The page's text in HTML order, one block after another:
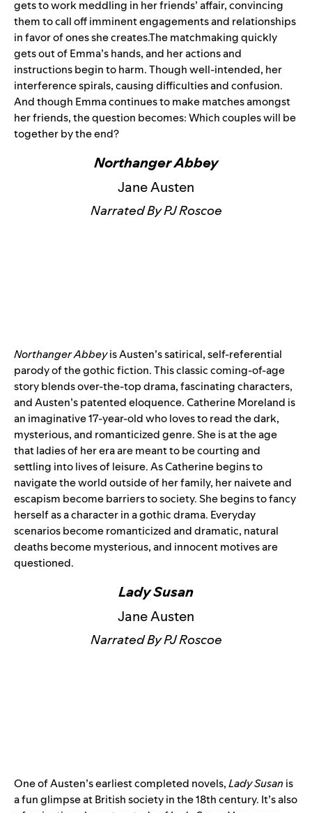
gets to work meddling in her friends’ affair, convincing
them to call off imminent engagements and relationships
in favor of ones she creates.The matchmaking quickly
gets out of Emma’s hands, and her actions and
instructions begin to harm. Though well-intended, her
interference spirals, causing difficulties and confusion.
And though Emma continues to make matches amongst
her friends, the question becomes: Which couples will be
together by the end?
Northanger Abbey
Jane Austen
Narrated By PJ Roscoe
Northanger Abbeyis Austen’s satirical, self-referential
parody of the gothic fiction. This classic coming-of-age
story blends over-the-top drama, fascinating characters,
and Austen’s patented eloquence. Catherine Moreland is
an imaginative 17-year-old who loves to read the dark,
mysterious, and romanticized genre. She is at the age
that ladies of her era are meant to be courting and
settling into lives of leisure. As Catherine begins to
navigate the world outside of her family, her naivete and
escapism become barriers to society. She begins to fancy
herself as a character in a gothic drama. Everyday
scenarios become romanticized and dramatic, natural
deaths become mysterious, and innocent motives are
questioned.
Lady Susan
Jane Austen
Narrated By PJ Roscoe
One of Austen’s earliest completed novels,Lady Susan is
a fun glimpse at British society in the 18th century. It’s also